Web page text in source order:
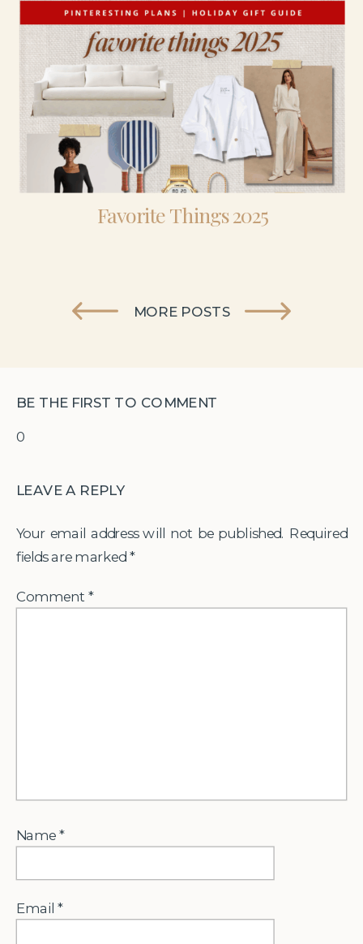
Favorite Things 2025
MORE POSTS
0
BE THE FIRST TO COMMENT
LEAVE A REPLY
Your email address will not be published. Required
fields are marked *
Comment*
Name*
Email*